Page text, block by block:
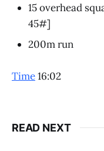
15 overhead
45#]
200m run
Time16:02
READ NEXT